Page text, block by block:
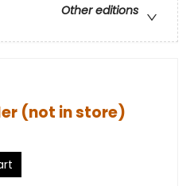
Other editions
(not in store)